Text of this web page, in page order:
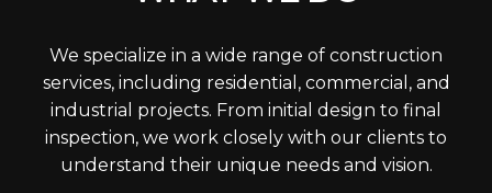
We specialize in a wide range of construction
services, including residential, commercial, and
industrial projects. From initial design to final
inspection, we work closely with our clients to
understand their unique needs and vision.